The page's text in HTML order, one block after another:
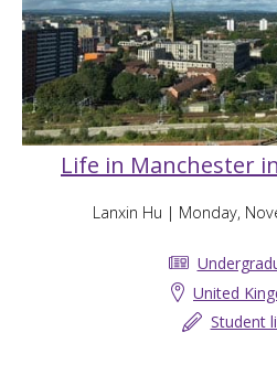
Life in Manchester
Lanxin Hu | Monday,
United
Student